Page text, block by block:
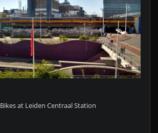
Bikes at Leiden Centraal Station